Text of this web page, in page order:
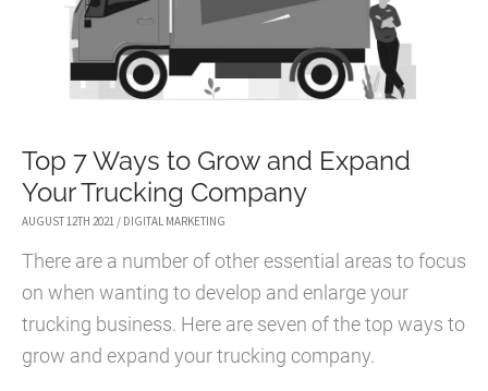
Top 7 Ways to Grow and Expand
Your Trucking Company
AUGUST 12TH 2021 / DIGITAL MARKETING
There are a number of other essential areas to focus
on when wanting to develop and enlarge your
trucking business. Here are seven of the top ways to
grow and expand your trucking company.